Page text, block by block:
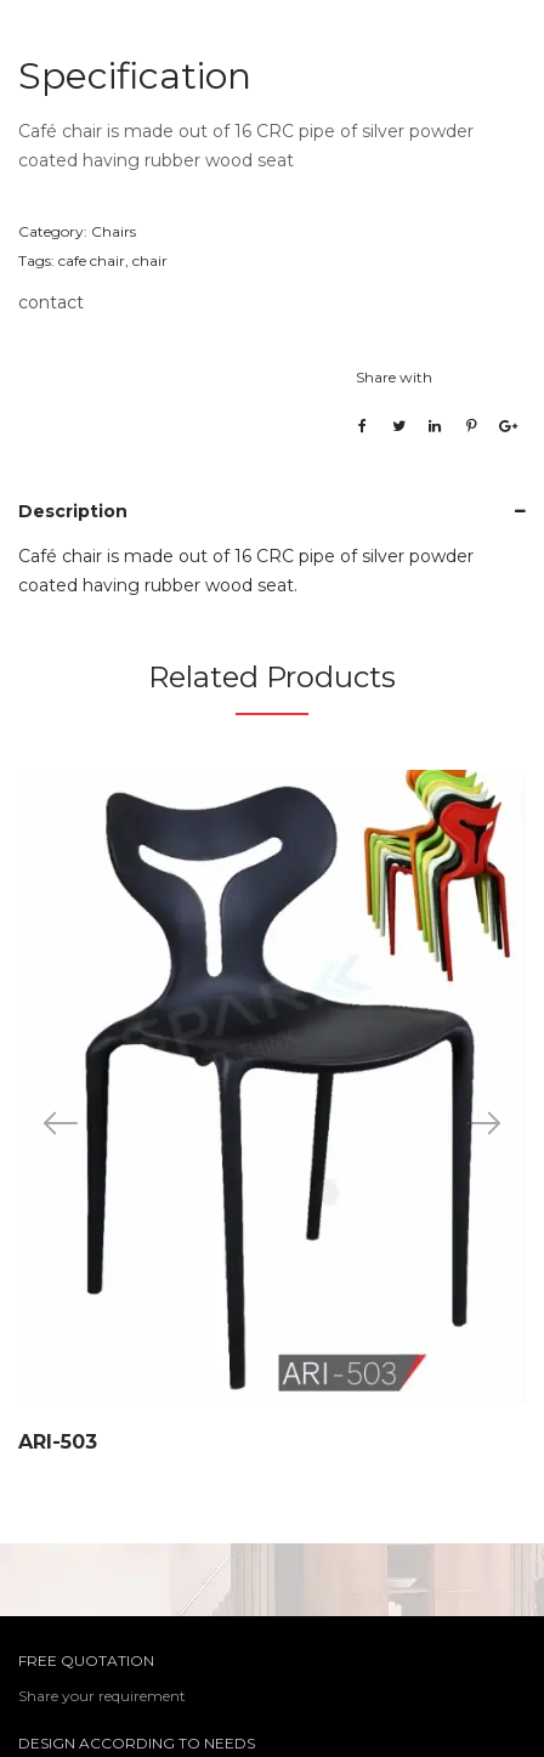
Specification
Café chair is made out of 16 CRC pipe of silver powder
coated having rubber wood seat
Category: Chairs
Tags: cafe chair, chair
contact
Share with
Description
Café chair is made out of 16 CRC pipe of silver powder
coated having rubber wood seat.
Related Products
ARI-503
FREE QUOTATION
Share your requirement
DESIGN ACCORDING TO NEEDS